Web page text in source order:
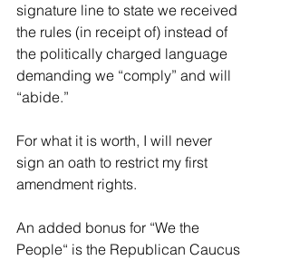
signature line to state we received
the rules (in receipt of) instead of
the politically charged language
demanding we “comply” and will
“abide.”
For what it is worth, I will never
sign an oath to restrict my first
amendment rights.
An added bonus for “We the
People“ is the Republican Caucus